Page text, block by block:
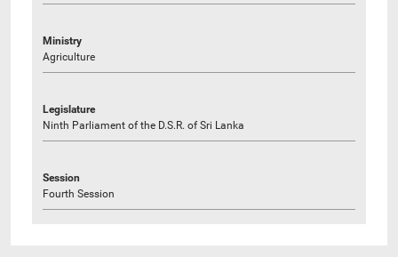
Ministry
Agriculture
Legislature
Ninth Parliament of the D.S.R. of Sri Lanka
Session
Fourth Session